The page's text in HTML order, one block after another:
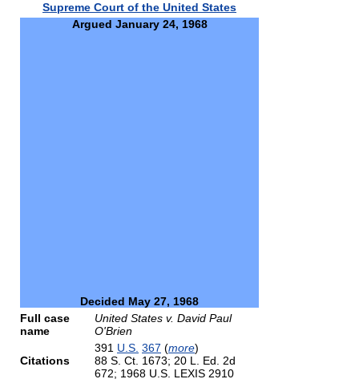
Supreme Court of the United States
Argued January 24, 1968
Decided May 27, 1968
Full case
name
United States v. David Paul
O'Brien
Citations
391 U.S. 367 (more)
88 S. Ct. 1673; 20 L. Ed. 2d
672; 1968 U.S. LEXIS 2910